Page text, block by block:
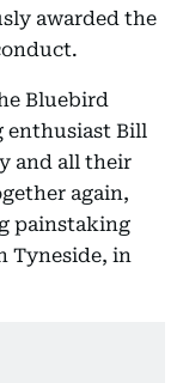
awarded the
Bluebird
enthusiast Bill
and all their
again,
painstaking
Tyneside, in